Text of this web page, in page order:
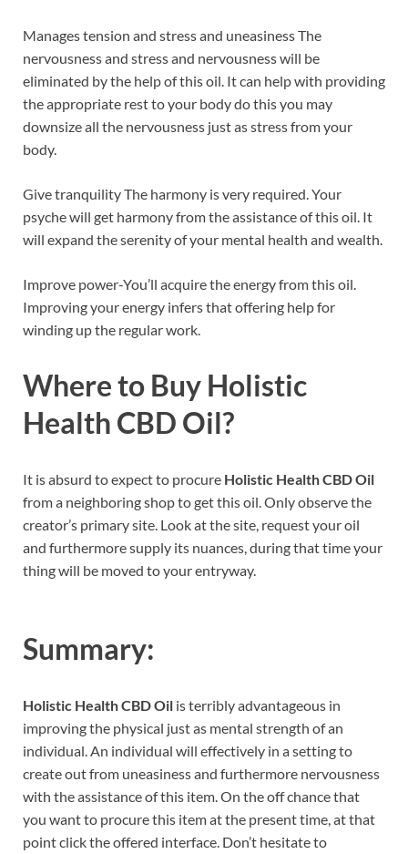
Manages tension and stress and uneasiness The
nervousness and stress and nervousness will be
eliminated by the help of this oil. It can help with providing
the appropriate rest to your body do this you may
downsize all the nervousness just as stress from your
body.
Give tranquility The harmony is very required. Your
psyche will get harmony from the assistance of this oil. It
will expand the serenity of your mental health and wealth.
Improve power-You’ll acquire the energy from this oil.
Improving your energy infers that offering help for
winding up the regular work.
Where to Buy Holistic
Health CBD Oil?
It is absurd to expect to procure Holistic Health CBD Oil
from a neighboring shop to get this oil. Only observe the
creator’s primary site. Look at the site, request your oil
and furthermore supply its nuances, during that time your
thing will be moved to your entryway.
Summary:
Holistic Health CBD Oil is terribly advantageous in
improving the physical just as mental strength of an
individual. An individual will effectively in a setting to
create out from uneasiness and furthermore nervousness
with the assistance of this item. On the off chance that
you want to procure this item at the present time, at that
point click the offered interface. Don’t hesitate to